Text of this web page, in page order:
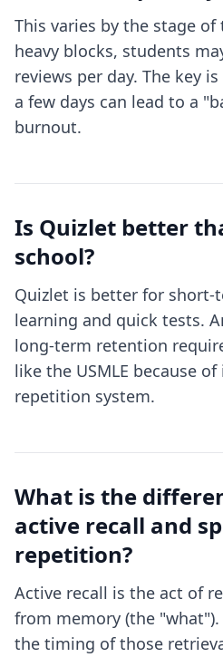
This varies by the stage
heavy blocks, students
reviews per day. The key
a few days can lead to a
burnout.
Is Quizlet better
school?
Quizlet is better for
learning and quick tests.
long-term retention
like the USMLE because
repetition system.
What is the
active recall and
repetition?
Active recall is the act of
from memory (the
the timing of those